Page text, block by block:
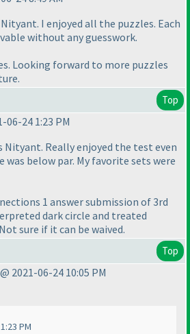
I enjoyed all the puzzles. Each
without any guesswork.
Looking forward to more puzzles
Top
06-24 1:23 PM
Nityant. Really enjoyed the test even
below par. My favorite sets were
1 answer submission of 3rd
dark circle and treated
sure if it can be waived.
Top
2021-06-24 10:05 PM
PM